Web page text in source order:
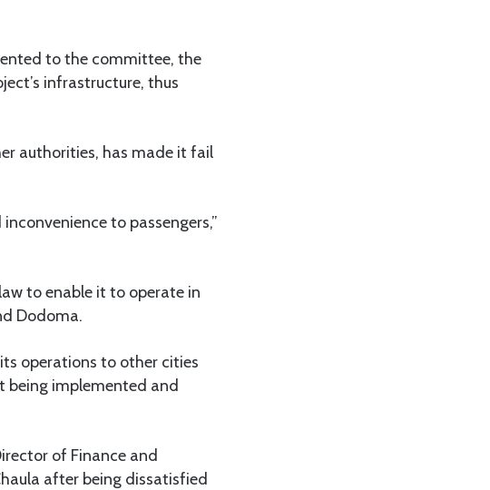
to the committee, the
infrastructure, thus
authorities, has made it fail
to passengers,”
to enable it to operate in
Dodoma.
operations to other cities
being implemented and
of Finance and
after being dissatisfied